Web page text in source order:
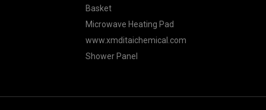
Basket
Microwave Heating Pad
www.xmditaichemical.com
Shower Panel